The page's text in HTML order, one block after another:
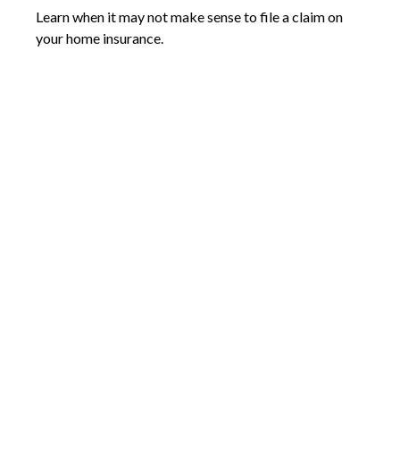
Learn when it may not make sense to file a claim on
your home insurance.